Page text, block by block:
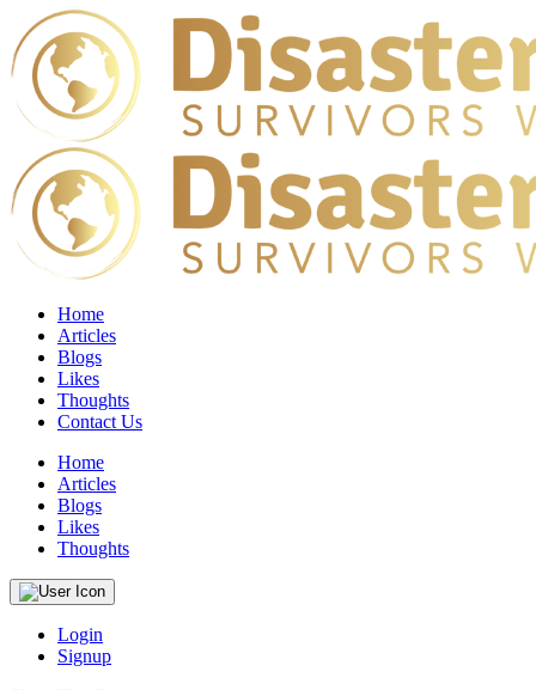
Home
Articles
Blogs
Likes
Thoughts
Contact Us
Home
Articles
Blogs
Likes
Thoughts
Login
Signup